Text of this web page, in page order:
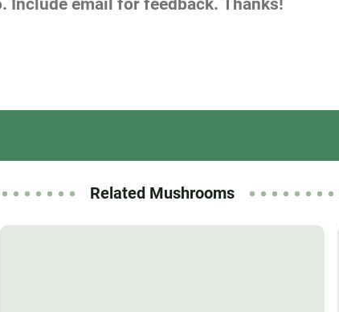
Related Mushrooms